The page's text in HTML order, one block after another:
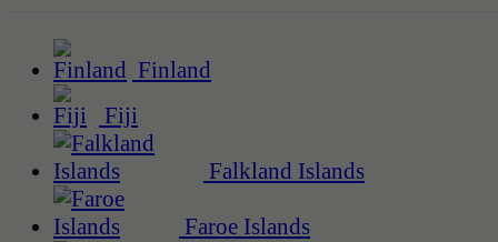
Finland
Fiji
Falkland Islands
Faroe Islands